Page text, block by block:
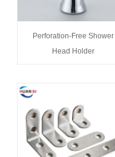
Perforation-Free Shower
Head Holder